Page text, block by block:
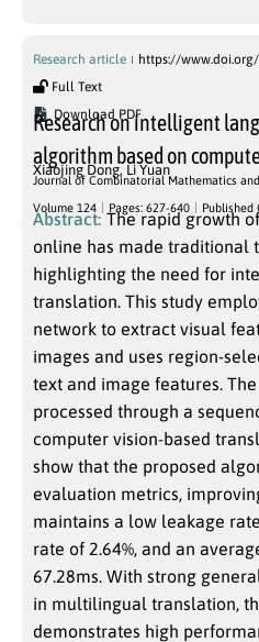
Research article
https://www.doi.org/
Full Text
Download PDF
Research on intelligent
algorithm based on
Xiaojing Dong, Li Yuan
Journal of Combinatorial Mathematics
Volume 124 Pages: 627-640 Published
Abstract: The rapid growth
online has made traditional
highlighting the need for
translation. This study
network to extract visual
images and uses region-
text and image features.
processed through a
computer vision-based
show that the proposed
evaluation metrics,
maintains a low leakage
rate of 2.64%, and an
67.28ms. With strong
in multilingual translation,
demonstrates high